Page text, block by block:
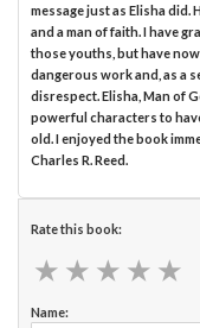
message just as Elisha
and a man of faith. I have
those youths, but have
dangerous work and, as a
disrespect. Elisha, Man of
powerful characters to
old. I enjoyed the book
Charles R. Reed.
Rate this book:
★ ★ ★ ★ ★
★ ★ ★ ★ ★
Name: